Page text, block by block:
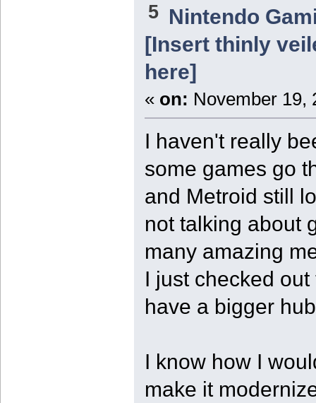
5 Nintendo
[Insert thinly
here]
« on: November 19,
I haven't really
some games go
and Metroid still
not talking about
many amazing
I just checked
have a bigger
I know how I
make it